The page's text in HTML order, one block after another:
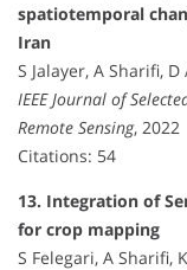
spatiotemporal
Iran
S Jalayer, A Sharifi,
IEEE Journal of
Remote Sensing, 2022
Citations: 54
13. Integration of
for crop mapping
S Felegari, A Sharifi,